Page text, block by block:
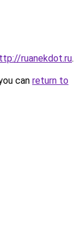
ruanekdot.ru.
can return to